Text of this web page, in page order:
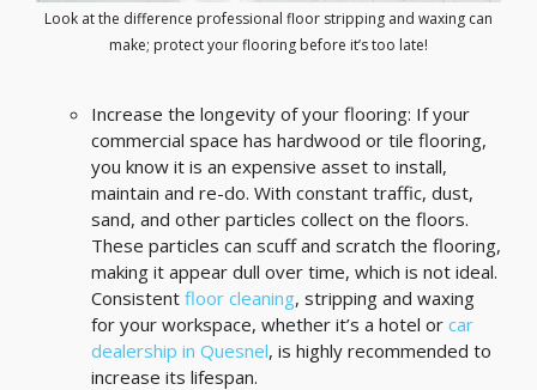
Look at the difference professional floor stripping and waxing can
make; protect your flooring before it’s too late!
Increase the longevity of your flooring: If your
commercial space has hardwood or tile flooring,
you know it is an expensive asset to install,
maintain and re-do. With constant traffic, dust,
sand, and other particles collect on the floors.
These particles can scuff and scratch the flooring,
making it appear dull over time, which is not ideal.
Consistent floor cleaning, stripping and waxing
for your workspace, whether it’s a hotel or car
dealership in Quesnel, is highly recommended to
increase its lifespan.